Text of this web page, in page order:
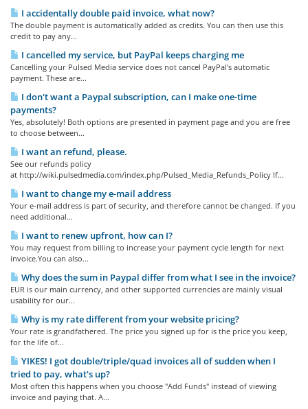
I accidentally double paid invoice, what now?
The double payment is automatically added as credits. You can then use this
credit to pay any...
I cancelled my service, but PayPal keeps charging me
Cancelling your Pulsed Media service does not cancel PayPal's automatic
payment. These are...
I don't want a Paypal subscription, can I make one-time
payments?
Yes, absolutely! Both options are presented in payment page and you are free
to choose between...
I want an refund, please.
See our refunds policy
at http://wiki.pulsedmedia.com/index.php/Pulsed_Media_Refunds_Policy If...
I want to change my e-mail address
Your e-mail address is part of security, and therefore cannot be changed. If you
need additional...
I want to renew upfront, how can I?
You may request from billing to increase your payment cycle length for next
invoice.You can also...
Why does the sum in Paypal differ from what I see in the invoice?
EUR is our main currency, and other supported currencies are mainly visual
usability for our...
Why is my rate different from your website pricing?
Your rate is grandfathered. The price you signed up for is the price you keep,
for the life of...
YIKES! I got double/triple/quad invoices all of sudden when I
tried to pay, what's up?
Most often this happens when you choose "Add Funds" instead of viewing
invoice and paying that. A...